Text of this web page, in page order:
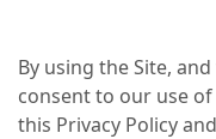
By using the Site,
consent to our use
this Privacy Policy